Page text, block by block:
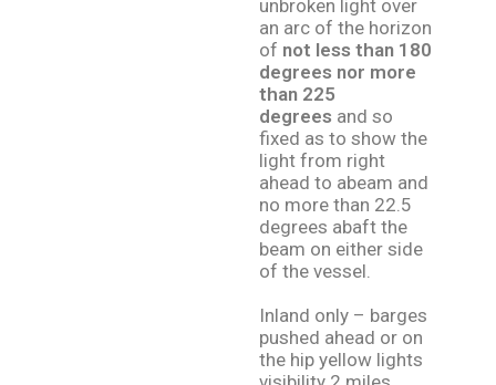
unbroken light over
an arc of the horizon
of not less than 180
degrees nor more
than 225
degrees and so
fixed as to show the
light from right
ahead to abeam and
no more than 22.5
degrees abaft the
beam on either side
of the vessel.
Inland only – barges
pushed ahead or on
the hip yellow lights